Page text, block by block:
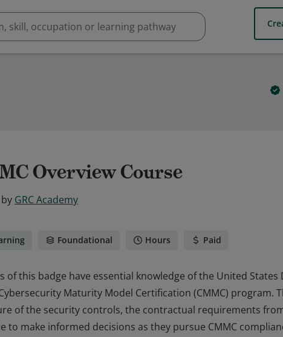
Overview Course
GRC Academy
Foundational Hours Paid
of this badge have essential knowledge of the United
Maturity Model Certification (CMMC) program.
of the security controls, the contractual requirements from
to make informed decisions as they pursue CMMC